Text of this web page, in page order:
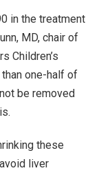
in the treatment
MD, chair of
Children’s
one-half of
be removed
these
liver